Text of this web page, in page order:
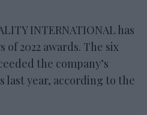
INTERNATIONAL has
2022 awards. The six
the company’s
last year, according to the